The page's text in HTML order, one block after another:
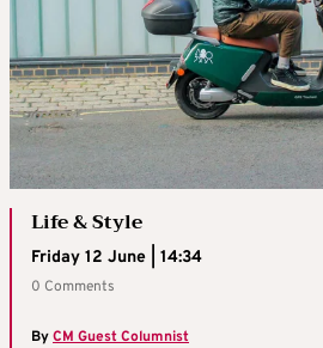
Life & Style
Friday 12 June | 14:34
0 Comments
ByCM Guest Columnist